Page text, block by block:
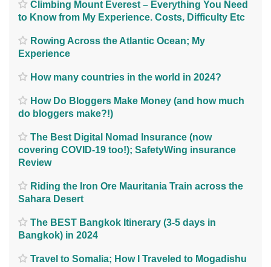
Climbing Mount Everest – Everything You Need
to Know from My Experience. Costs, Difficulty Etc
Rowing Across the Atlantic Ocean; My
Experience
How many countries in the world in 2024?
How Do Bloggers Make Money (and how much
do bloggers make?!)
The Best Digital Nomad Insurance (now
covering COVID-19 too!); SafetyWing insurance
Review
Riding the Iron Ore Mauritania Train across the
Sahara Desert
The BEST Bangkok Itinerary (3-5 days in
Bangkok) in 2024
Travel to Somalia; How I Traveled to Mogadishu